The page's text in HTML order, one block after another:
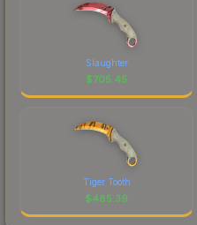
Slaughter
$705.45
Tiger Tooth
$485.39